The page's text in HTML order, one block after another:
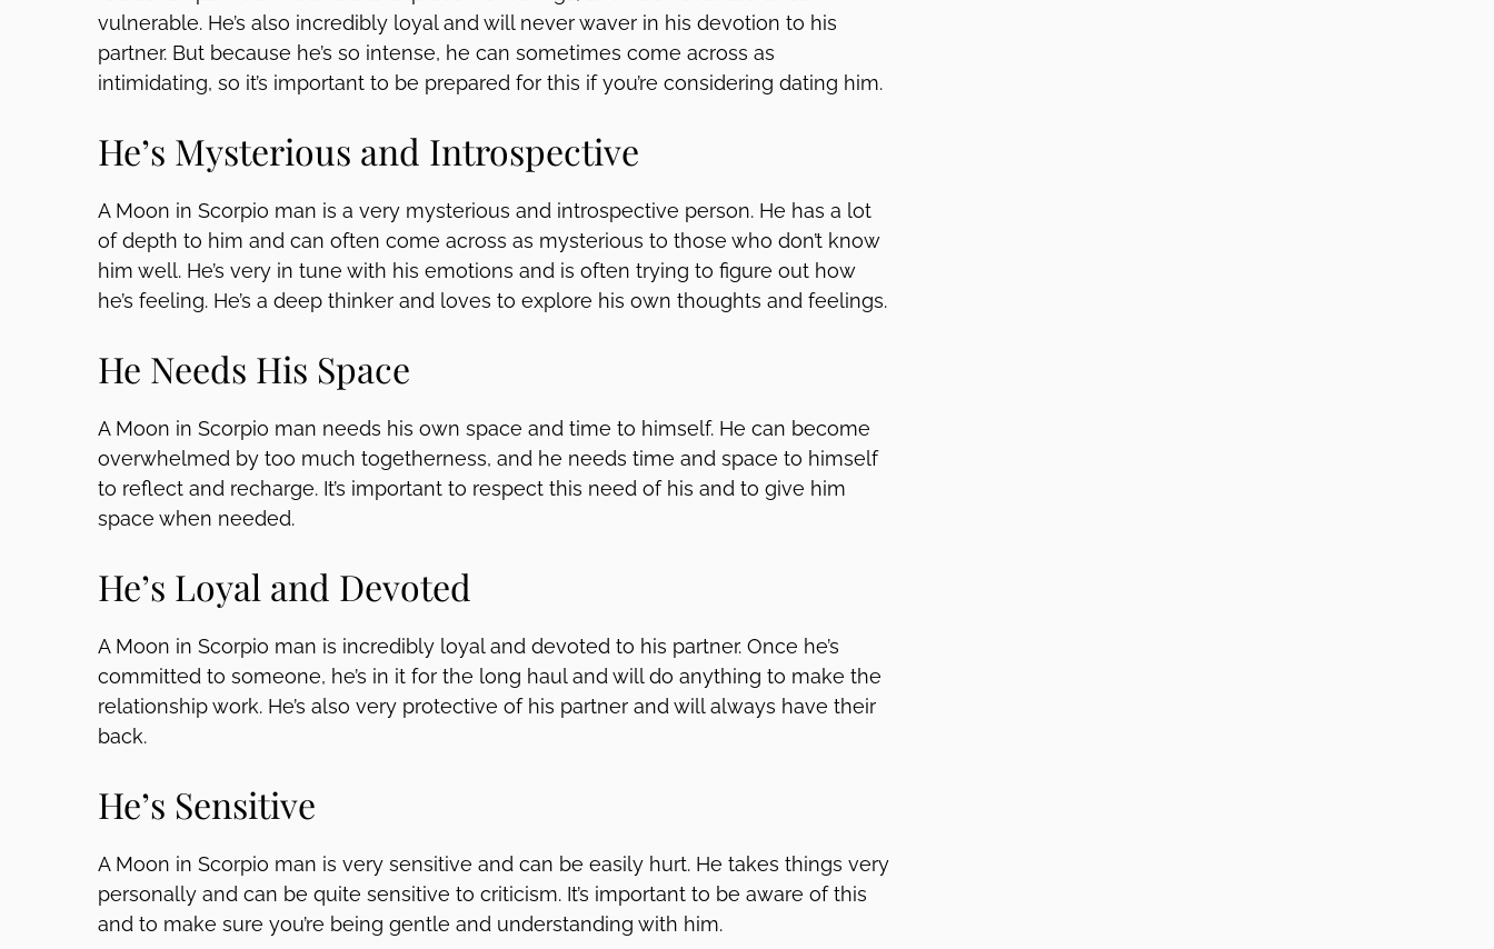
vulnerable. He’s also incredibly loyal and will never waver in his devotion to his
partner. But because he’s so intense, he can sometimes come across as
intimidating, so it’s important to be prepared for this if you’re considering dating him.
He’s Mysterious and Introspective
A Moon in Scorpio man is a very mysterious and introspective person. He has a lot
of depth to him and can often come across as mysterious to those who don’t know
him well. He’s very in tune with his emotions and is often trying to figure out how
he’s feeling. He’s a deep thinker and loves to explore his own thoughts and feelings.
He Needs His Space
A Moon in Scorpio man needs his own space and time to himself. He can become
overwhelmed by too much togetherness, and he needs time and space to himself
to reflect and recharge. It’s important to respect this need of his and to give him
space when needed.
He’s Loyal and Devoted
A Moon in Scorpio man is incredibly loyal and devoted to his partner. Once he’s
committed to someone, he’s in it for the long haul and will do anything to make the
relationship work. He’s also very protective of his partner and will always have their
back.
He’s Sensitive
A Moon in Scorpio man is very sensitive and can be easily hurt. He takes things very
personally and can be quite sensitive to criticism. It’s important to be aware of this
and to make sure you’re being gentle and understanding with him.